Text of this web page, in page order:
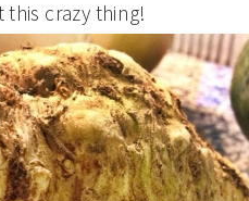
this crazy thing!